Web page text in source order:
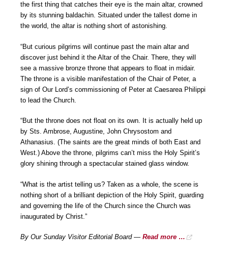
the first thing that catches their eye is the main altar, crowned
by its stunning baldachin. Situated under the tallest dome in
the world, the altar is nothing short of astonishing.
“But curious pilgrims will continue past the main altar and
discover just behind it the Altar of the Chair. There, they will
see a massive bronze throne that appears to float in midair.
The throne is a visible manifestation of the Chair of Peter, a
sign of Our Lord’s commissioning of Peter at Caesarea Philippi
to lead the Church.
“But the throne does not float on its own. It is actually held up
by Sts. Ambrose, Augustine, John Chrysostom and
Athanasius. (The saints are the great minds of both East and
West.) Above the throne, pilgrims can’t miss the Holy Spirit’s
glory shining through a spectacular stained glass window.
“What is the artist telling us? Taken as a whole, the scene is
nothing short of a brilliant depiction of the Holy Spirit, guarding
and governing the life of the Church since the Church was
inaugurated by Christ.”
By Our Sunday Visitor Editorial Board — Read more …